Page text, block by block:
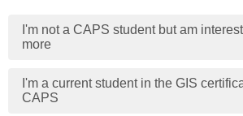
I'm not a CAPS student but am
more
I'm a current student in the GIS
CAPS